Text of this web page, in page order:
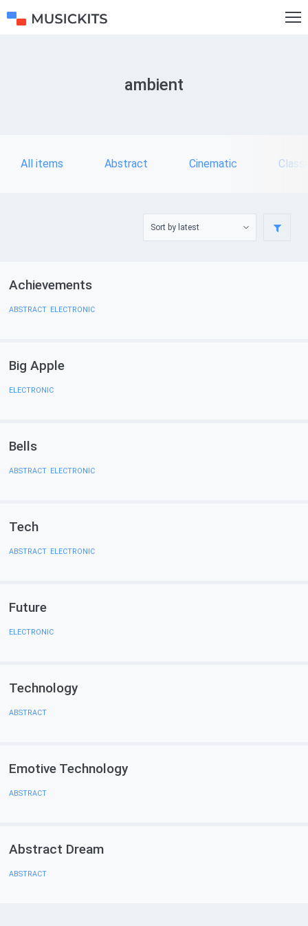
ambient
All items Abstract Cinematic
Achievements
ABSTRACT, ELECTRONIC
Big Apple
ELECTRONIC
Bells
ABSTRACT, ELECTRONIC
Tech
ABSTRACT, ELECTRONIC
Future
ELECTRONIC
Technology
ABSTRACT
Emotive Technology
ABSTRACT
Abstract Dream
ABSTRACT